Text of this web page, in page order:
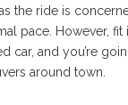
the ride is
pace. However,
car, and you’re
around town.